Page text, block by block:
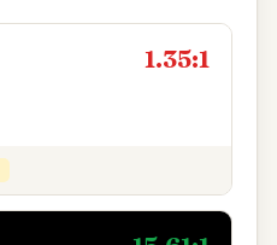
1.35:1